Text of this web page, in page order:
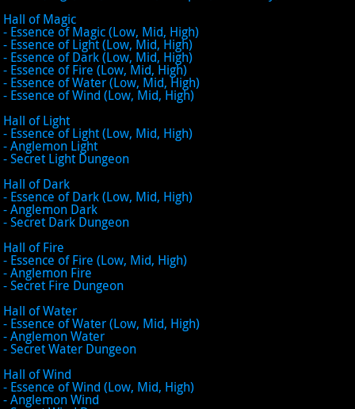
Hall of Magic
- Essence of Magic (Low, Mid, High)
- Essence of Light (Low, Mid, High)
- Essence of Dark (Low, Mid, High)
- Essence of Fire (Low, Mid, High)
- Essence of Water (Low, Mid, High)
- Essence of Wind (Low, Mid, High)
Hall of Light
- Essence of Light (Low, Mid, High)
- Anglemon Light
- Secret Light Dungeon
Hall of Dark
- Essence of Dark (Low, Mid, High)
- Anglemon Dark
- Secret Dark Dungeon
Hall of Fire
- Essence of Fire (Low, Mid, High)
- Anglemon Fire
- Secret Fire Dungeon
Hall of Water
- Essence of Water (Low, Mid, High)
- Anglemon Water
- Secret Water Dungeon
Hall of Wind
- Essence of Wind (Low, Mid, High)
- Anglemon Wind